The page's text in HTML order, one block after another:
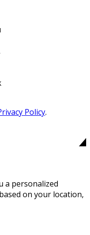
Policy.
a personalized
on your location,